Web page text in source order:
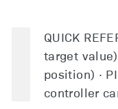
QUICK
target
position) ·
controller